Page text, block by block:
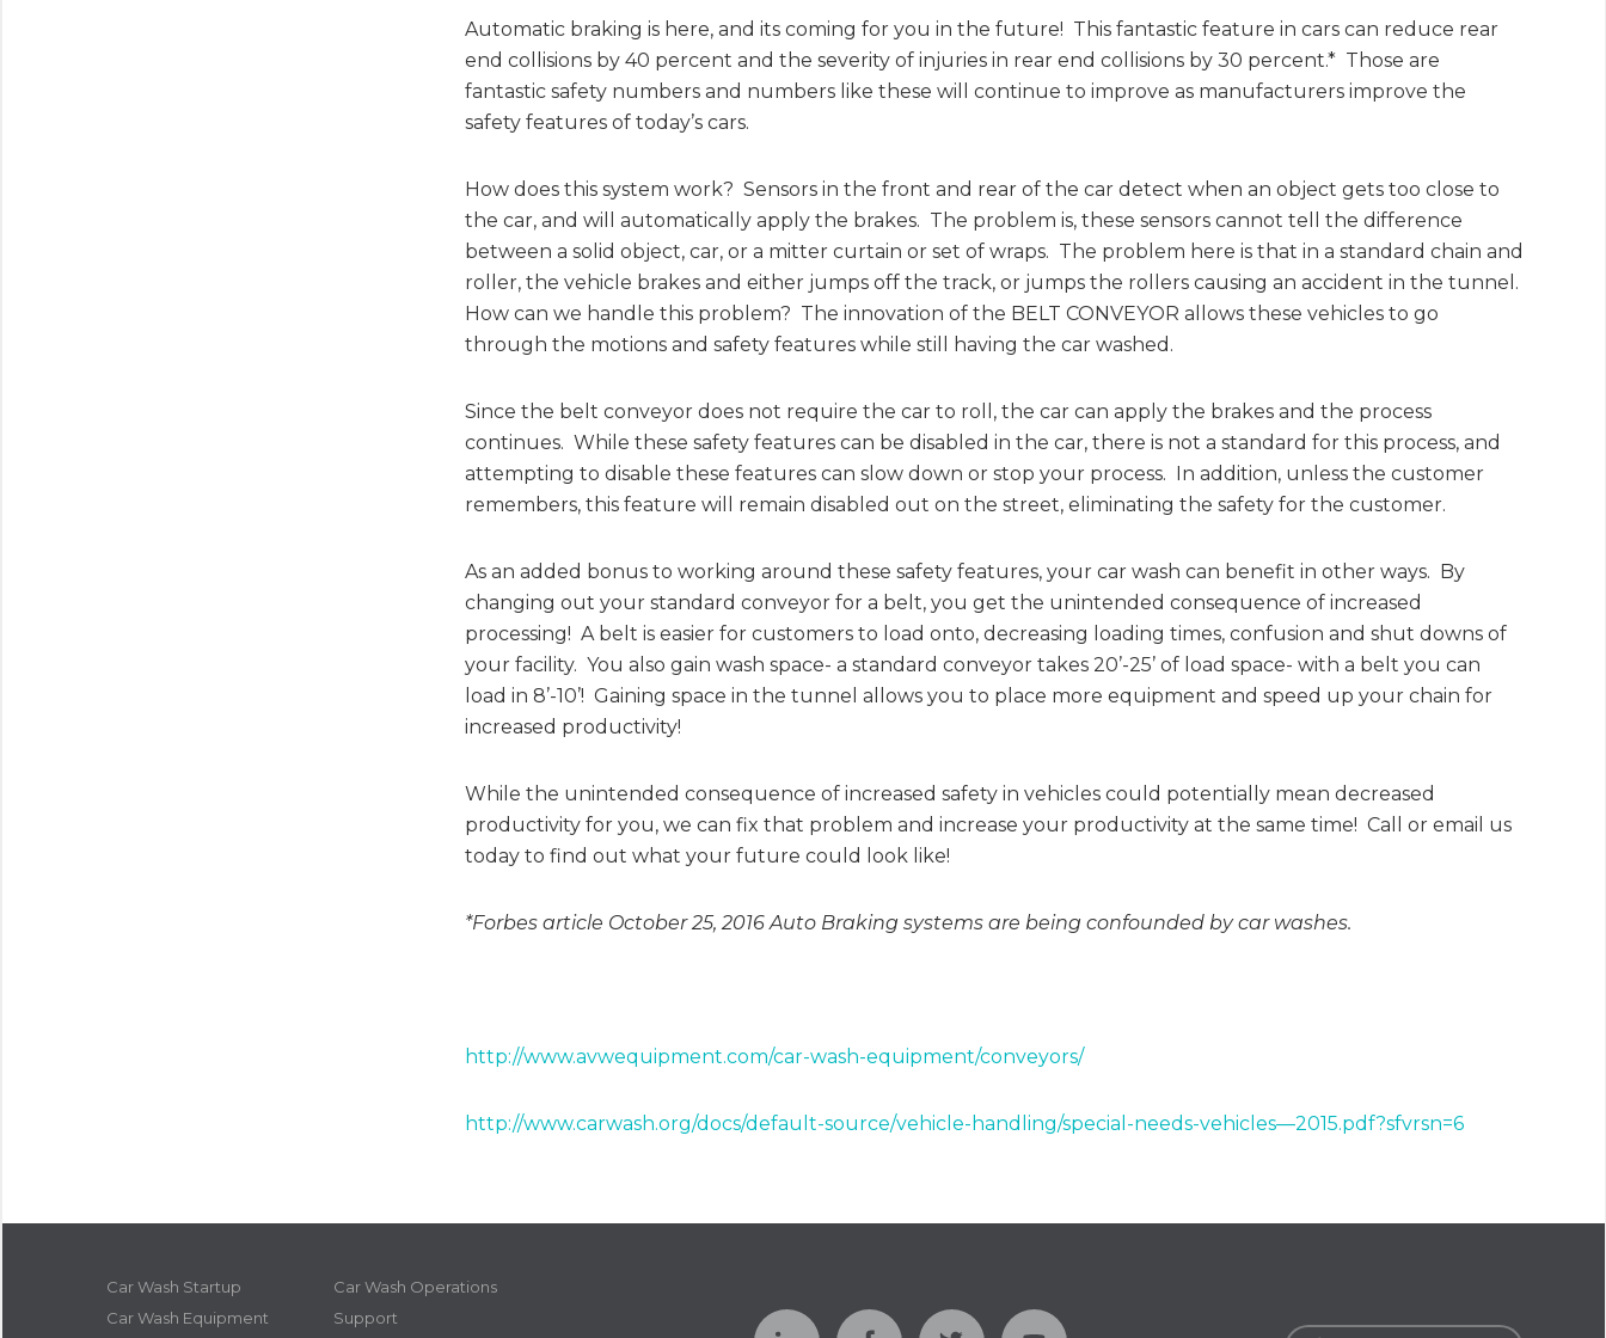
Automatic braking is here, and its coming for you in the future! This fantastic feature in cars can reduce rear
end collisions by 40 percent and the severity of injuries in rear end collisions by 30 percent.* Those are
fantastic safety numbers and numbers like these will continue to improve as manufacturers improve the
safety features of today’s cars.
How does this system work? Sensors in the front and rear of the car detect when an object gets too close to
the car, and will automatically apply the brakes. The problem is, these sensors cannot tell the difference
between a solid object, car, or a mitter curtain or set of wraps. The problem here is that in a standard chain and
roller, the vehicle brakes and either jumps off the track, or jumps the rollers causing an accident in the tunnel.
How can we handle this problem? The innovation of the BELT CONVEYOR allows these vehicles to go
through the motions and safety features while still having the car washed.
Since the belt conveyor does not require the car to roll, the car can apply the brakes and the process
continues. While these safety features can be disabled in the car, there is not a standard for this process, and
attempting to disable these features can slow down or stop your process. In addition, unless the customer
remembers, this feature will remain disabled out on the street, eliminating the safety for the customer.
As an added bonus to working around these safety features, your car wash can benefit in other ways. By
changing out your standard conveyor for a belt, you get the unintended consequence of increased
processing! A belt is easier for customers to load onto, decreasing loading times, confusion and shut downs of
your facility. You also gain wash space- a standard conveyor takes 20’-25’ of load space- with a belt you can
load in 8’-10’! Gaining space in the tunnel allows you to place more equipment and speed up your chain for
increased productivity!
While the unintended consequence of increased safety in vehicles could potentially mean decreased
productivity for you, we can fix that problem and increase your productivity at the same time! Call or email us
today to find out what your future could look like!
*Forbes article October 25, 2016 Auto Braking systems are being confounded by car washes.
http://www.avwequipment.com/car-wash-equipment/conveyors/
http://www.carwash.org/docs/default-source/vehicle-handling/special-needs-vehicles—2015.pdf?sfvrsn=6
Car Wash Startup
Car Wash Operations
Car Wash Equipment
Support